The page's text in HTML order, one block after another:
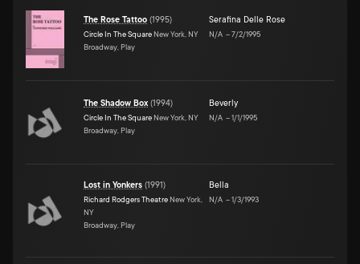
The Rose Tattoo (1995)
Circle In The Square New York, NY
Broadway, Play
Serafina Delle Rose
N/A –7/2/1995
The Shadow Box(1994)
Circle In The Square New York, NY
Broadway, Play
Beverly
N/A –1/1/1995
Lost in Yonkers (1991)
Richard Rodgers Theatre New York,
NY
Broadway, Play
Bella
N/A –1/3/1993